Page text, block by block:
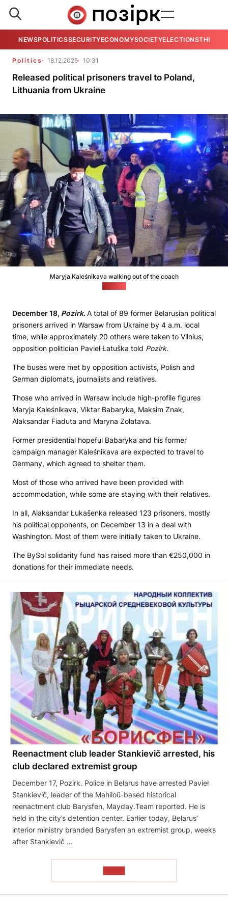
NEWSPOLITICSSECURITYECONOMYSOCIETYELECTIONSTHE
Politics 18.12.2025 10:31
Released political prisoners travel to Poland,
Lithuania from Ukraine
Maryja Kaleśnikava walking out of the coach
December 18, Pozirk.A total of 89 former Belarusian political
prisoners arrived in Warsaw from Ukraine by 4 a.m. local
time, while approximately 20 others were taken to Vilnius,
opposition politician Pavieł Łatuška told Pozirk.
The buses were met by opposition activists, Polish and
German diplomats, journalists and relatives.
Those who arrived in Warsaw include high-profile figures
Maryja Kaleśnikava, Viktar Babaryka, Maksim Znak,
Alaksandar Fiaduta and Maryna Zołatava.
Former presidential hopeful Babaryka and his former
campaign manager Kaleśnikava are expected to travel to
Germany, which agreed to shelter them.
Most of those who arrived have been provided with
accommodation, while some are staying with their relatives.
In all, Alaksandar Łukašenka released 123 prisoners, mostly
his political opponents, on December 13 in a deal with
Washington. Most of them were initially taken to Ukraine.
The BySol solidarity fund has raised more than €250,000 in
donations for their immediate needs.
Reenactment club leader Stankievič arrested, his
club declared extremist group
December 17, Pozirk. Police in Belarus have arrested Pavieł
Stankievič, leader of the Mahiloŭ-based historical
reenactment club Barysfen, Mayday.Team reported. He is
held in the city’s detention center. Earlier today, Belarus’
interior ministry branded Barysfen an extremist group, weeks
after Stankievič …